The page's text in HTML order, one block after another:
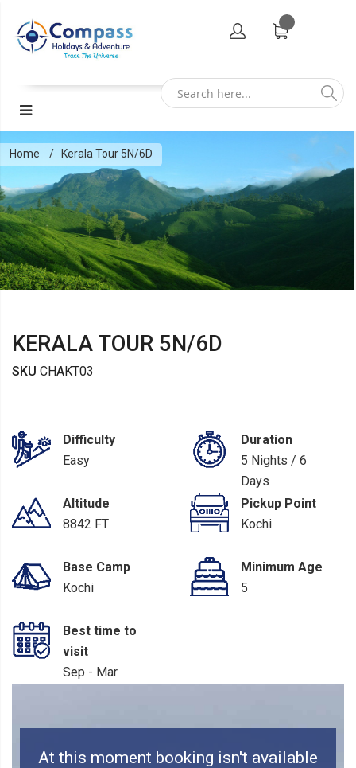
Home Kerala Tour 5N/6D
KERALA TOUR 5N/6D
SKU CHAKT03
Difficulty
Easy
Duration
5 Nights / 6
Days
Altitude
8842 FT
Pickup Point
Kochi
Base Camp
Kochi
Minimum Age
5
Best time to
visit
Sep - Mar
At this moment booking isn't available